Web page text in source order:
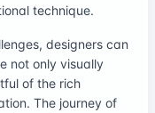
technique.
designers can
not only visually
of the rich
The journey of